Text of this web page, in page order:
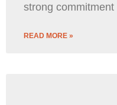
strong commitment
READ MORE »